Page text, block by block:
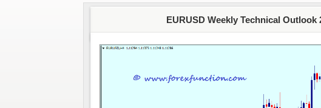
EURUSD Weekly Technical Outlook